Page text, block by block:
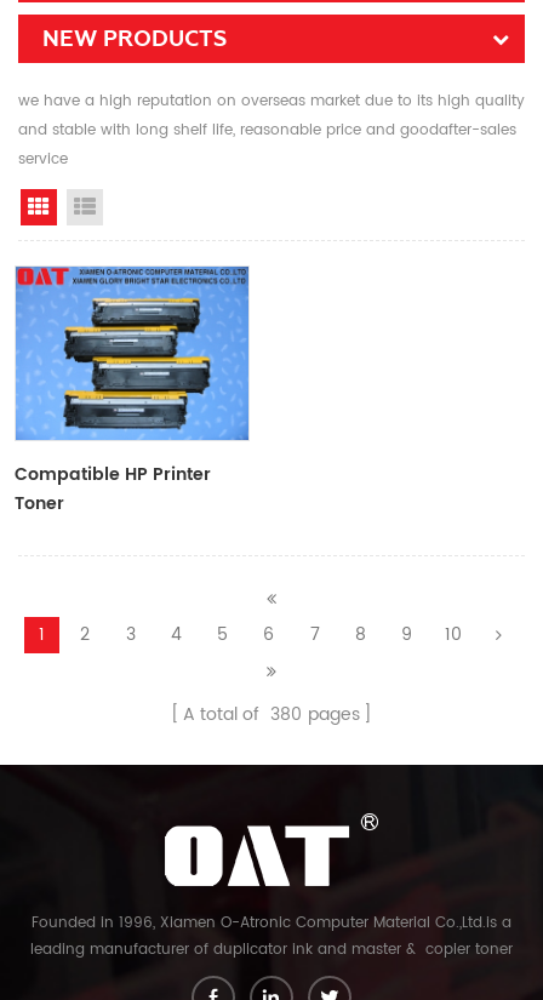
NEW PRODUCTS
we have a high reputation on overseas market due to its high quality
and stable with long shelf life, reasonable price and goodafter-sales
service
Grid View
Compatible HP Printer
Toner
1 2 3 4 5 6 7 8 9 10
A total of 380 pages
Founded in 1996, Xiamen O-Atronic Computer Material Co.,Ltd.is a
leading manufacturer of duplicator ink and master & copier toner
cartridge in China. And our export company is Xiamen Glory Bright